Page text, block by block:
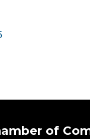
of